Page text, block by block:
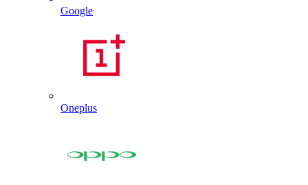
Google
Oneplus